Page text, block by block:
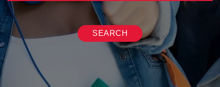
SEARCH